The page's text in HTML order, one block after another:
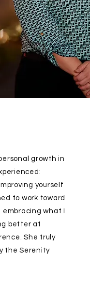
growth in
yourself
to work toward
what I
better at
She truly
the Serenity